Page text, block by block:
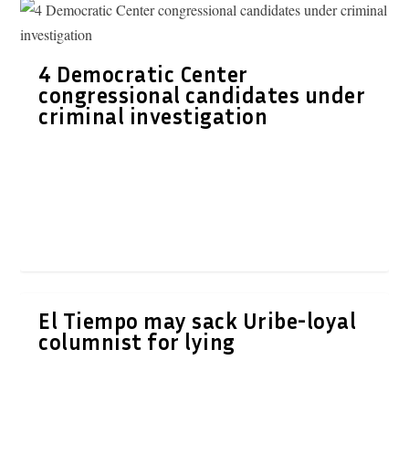
4 Democratic Center
congressional candidates under
criminal investigation
El Tiempo may sack Uribe-loyal
columnist for lying